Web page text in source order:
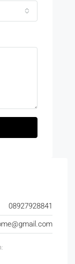
08927928841